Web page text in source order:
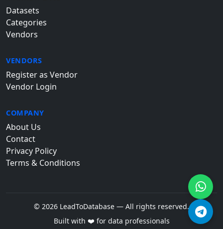
Datasets
Categories
Vendors
VENDORS
Register as Vendor
Vendor Login
COMPANY
About Us
Contact
Privacy Policy
Terms & Conditions
© 2026 LeadToDatabase — All rights reserved.
Built with ❤️ for data professionals